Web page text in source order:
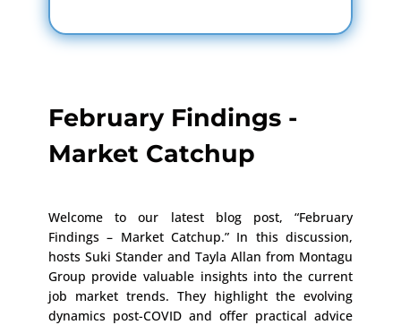
February Findings -
Market Catchup
Welcome to our latest blog post, “February
Findings – Market Catchup.” In this discussion,
hosts Suki Stander and Tayla Allan from Montagu
Group provide valuable insights into the current
job market trends. They highlight the evolving
dynamics post-COVID and offer practical advice